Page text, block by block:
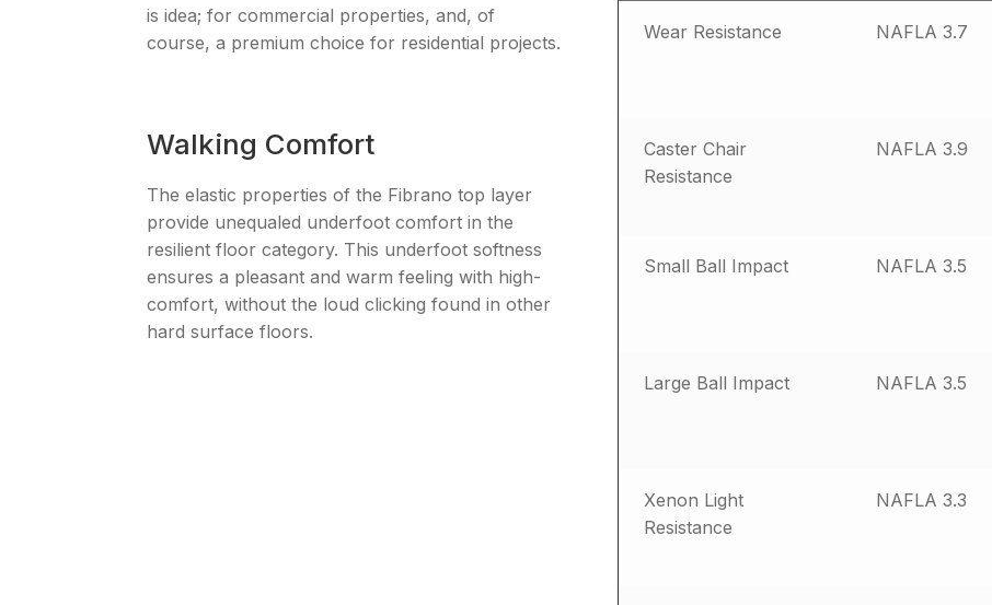
is idea; for commercial properties, and, of
course, a premium choice for residential projects.
Walking Comfort
The elastic properties of the Fibrano top layer
provide unequaled underfoot comfort in the
resilient floor category. This underfoot softness
ensures a pleasant and warm feeling with high-
comfort, without the loud clicking found in other
hard surface floors.
Wear Resistance NAFLA 3.7
Caster Chair
Resistance
NAFLA 3.9
Small Ball Impact NAFLA 3.5
Large Ball Impact NAFLA 3.5
Xenon Light
Resistance
NAFLA 3.3